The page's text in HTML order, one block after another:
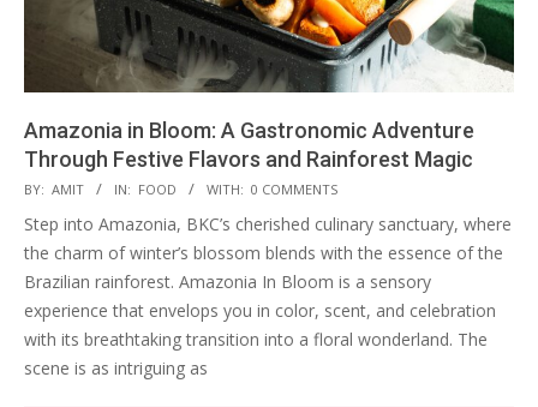
Amazonia in Bloom: A Gastronomic Adventure
Through Festive Flavors and Rainforest Magic
2025-
01-
17
BY: AMIT IN: FOOD WITH: 0 COMMENTS
Step into Amazonia, BKC’s cherished culinary sanctuary, where
the charm of winter’s blossom blends with the essence of the
Brazilian rainforest. Amazonia In Bloom is a sensory
experience that envelops you in color, scent, and celebration
with its breathtaking transition into a floral wonderland. The
scene is as intriguing as